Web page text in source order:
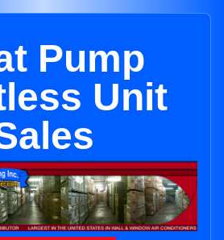
Pump
Unit